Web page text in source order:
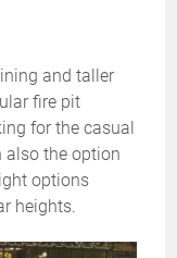
and taller
fire pit
for the casual
also the option
options
heights.